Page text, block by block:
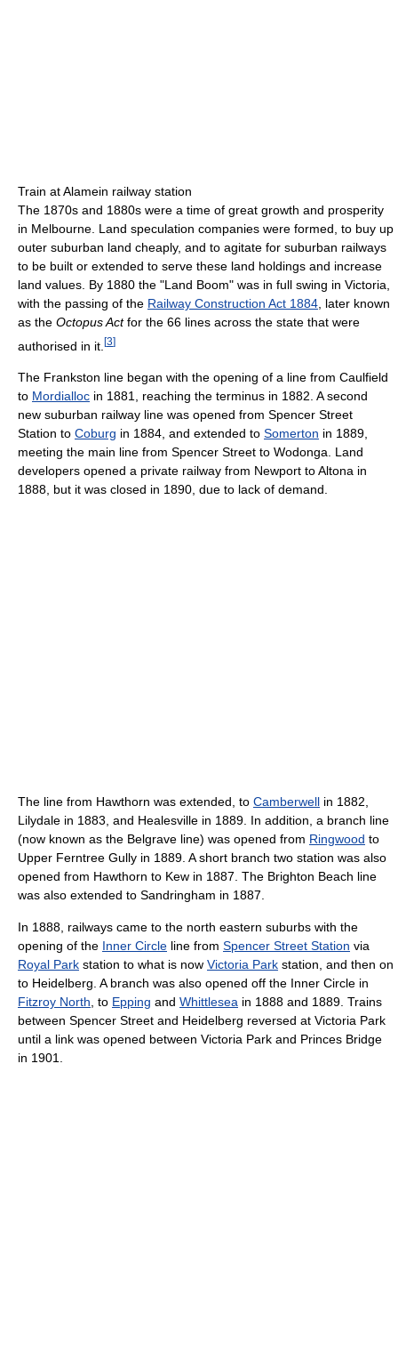
Train at Alamein railway station
The 1870s and 1880s were a time of great growth and prosperity
in Melbourne. Land speculation companies were formed, to buy up
outer suburban land cheaply, and to agitate for suburban railways
to be built or extended to serve these land holdings and increase
land values. By 1880 the "Land Boom" was in full swing in Victoria,
with the passing of the Railway Construction Act 1884 , later known
as the Octopus Actfor the 66 lines across the state that were
authorised in it. [3]
The Frankston line began with the opening of a line from Caulfield
to Mordialloc in 1881, reaching the terminus in 1882. A second
new suburban railway line was opened from Spencer Street
Station to Coburg in 1884, and extended to Somerton in 1889,
meeting the main line from Spencer Street to Wodonga. Land
developers opened a private railway from Newport to Altona in
1888, but it was closed in 1890, due to lack of demand.
The line from Hawthorn was extended, to Camberwell in 1882,
Lilydale in 1883, and Healesville in 1889. In addition, a branch line
(now known as the Belgrave line) was opened from Ringwood to
Upper Ferntree Gully in 1889. A short branch two station was also
opened from Hawthorn to Kew in 1887. The Brighton Beach line
was also extended to Sandringham in 1887.
In 1888, railways came to the north eastern suburbs with the
opening of the Inner Circle line from Spencer Street Station via
Royal Park station to what is now Victoria Park station, and then on
to Heidelberg. A branch was also opened off the Inner Circle in
Fitzroy North, to Epping and Whittlesea in 1888 and 1889. Trains
between Spencer Street and Heidelberg reversed at Victoria Park
until a link was opened between Victoria Park and Princes Bridge
in 1901.